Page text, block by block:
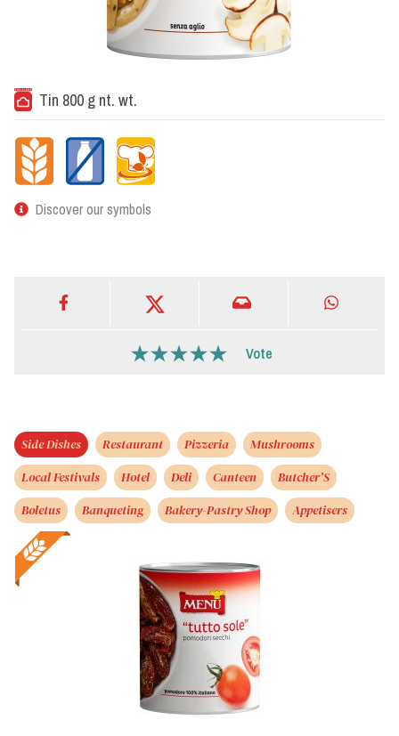
Tin 800 g nt. wt.
Discover our symbols
Vote
Side Dishes Restaurant Pizzeria
Mushrooms
Local Festivals
Hotel Deli Canteen
Butcher’S
Boletus
Banqueting Bakery-Pastry Shop Appetisers